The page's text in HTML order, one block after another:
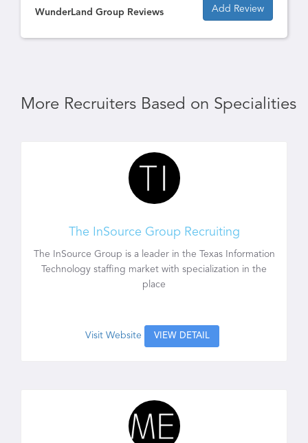
WunderLand Group Reviews Add Review
More Recruiters Based on Specialities
The InSource Group Recruiting
The InSource Group is a leader in the Texas Information
Technology staffing market with specialization in the
place
Visit Website VIEW DETAIL